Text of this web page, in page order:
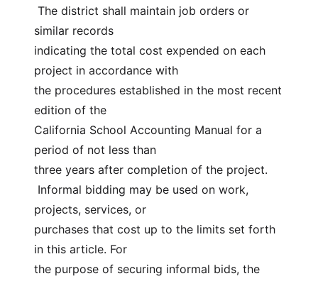
similar records
indicating the total cost expended on each
project in accordance with
the procedures established in the most recent
edition of the
California School Accounting Manual for a
period of not less than
three years after completion of the project.
projects, services, or
purchases that cost up to the limits set forth
in this article. For
the purpose of securing informal bids, the